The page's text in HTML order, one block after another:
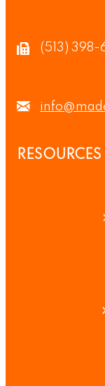
(513) 398-
RESOURCES